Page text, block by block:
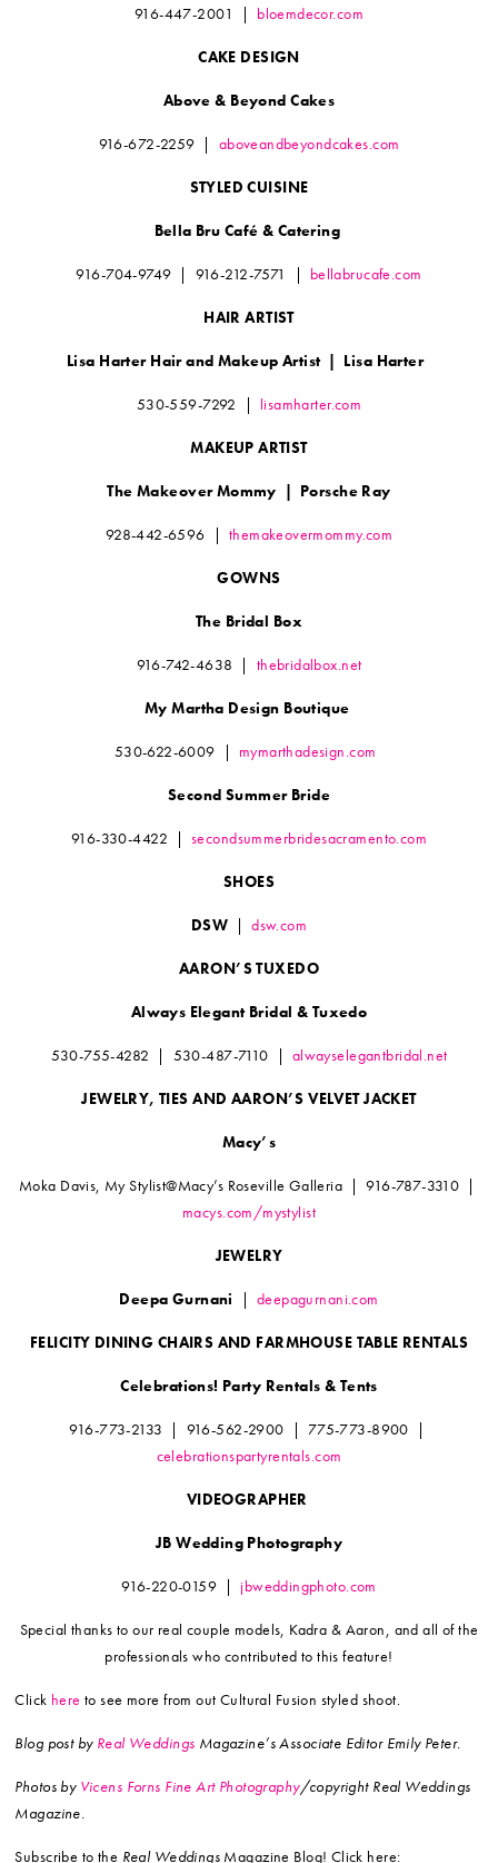
916-447-2001 | bloemdecor.com
CAKE DESIGN
Above & Beyond Cakes
916-672-2259 | aboveandbeyondcakes.com
STYLED CUISINE
Bella Bru Café & Catering
916-704-9749 | 916-212-7571 | bellabrucafe.com
HAIR ARTIST
Lisa Harter Hair and Makeup Artist | Lisa Harter
530-559-7292 | lisamharter.com
MAKEUP ARTIST
The Makeover Mommy | Porsche Ray
928-442-6596 | themakeovermommy.com
GOWNS
The Bridal Box
916-742-4638 | thebridalbox.net
My Martha Design Boutique
530-622-6009 | mymarthadesign.com
Second Summer Bride
916-330-4422 |secondsummerbridesacramento.com
SHOES
DSW |dsw.com
AARON’S TUXEDO
Always Elegant Bridal & Tuxedo
530-755-4282 | 530-487-7110 | alwayselegantbridal.net
JEWELRY, TIES AND AARON’S VELVET JACKET
Macy’s
Moka Davis, My Stylist@Macy’s Roseville Galleria | 916-787-3310 |
macys.com/mystylist
JEWELRY
Deepa Gurnani | deepagurnani.com
FELICITY DINING CHAIRS AND FARMHOUSE TABLE RENTALS
Celebrations! Party Rentals & Tents
916-773-2133 | 916-562-2900 | 775-773-8900
|
celebrationspartyrentals.com
VIDEOGRAPHER
JB Wedding Photography
916-220-0159 | jbweddingphoto.com
Special thanks to our real couple models, Kadra & Aaron, and all of the
professionals who contributed to this feature!
Click here to see more from out Cultural Fusion styled shoot.
Blog post by Real Weddings Magazine’s Associate Editor Emily Peter.
Photos by Vicens Forns Fine Art Photography/copyright Real Weddings
Magazine.
Subscribe to the Real Weddings Magazine Blog! Click here: